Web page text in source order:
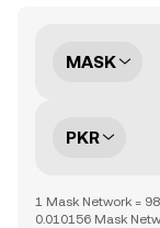
MASK
PKR
1 Mask Network =
0.010156 Mask